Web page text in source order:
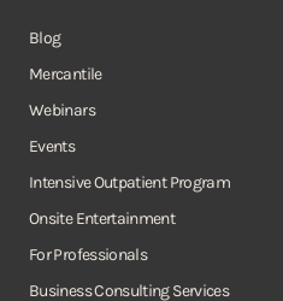
Blog
Mercantile
Webinars
Events
Intensive Outpatient Program
Onsite Entertainment
For Professionals
Business Consulting Services